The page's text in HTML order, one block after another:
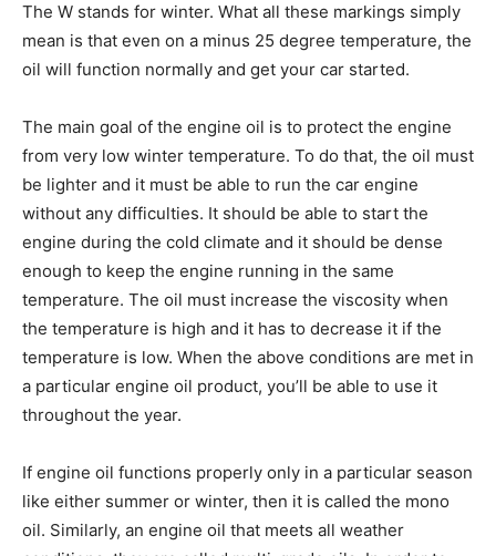
The W stands for winter. What all these markings simply
mean is that even on a minus 25 degree temperature, the
oil will function normally and get your car started.
The main goal of the engine oil is to protect the engine
from very low winter temperature. To do that, the oil must
be lighter and it must be able to run the car engine
without any difficulties. It should be able to start the
engine during the cold climate and it should be dense
enough to keep the engine running in the same
temperature. The oil must increase the viscosity when
the temperature is high and it has to decrease it if the
temperature is low. When the above conditions are met in
a particular engine oil product, you’ll be able to use it
throughout the year.
If engine oil functions properly only in a particular season
like either summer or winter, then it is called the mono
oil. Similarly, an engine oil that meets all weather